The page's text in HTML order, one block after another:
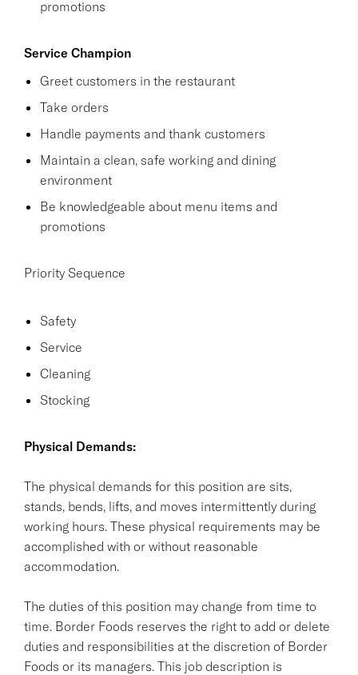
promotions
Service Champion
Greet customers in the restaurant
Take orders
Handle payments and thank customers
Maintain a clean, safe working and dining
environment
Be knowledgeable about menu items and
promotions
Priority Sequence
Safety
Service
Cleaning
Stocking
Physical Demands:
The physical demands for this position are sits,
stands, bends, lifts, and moves intermittently during
working hours. These physical requirements may be
accomplished with or without reasonable
accommodation.
The duties of this position may change from time to
time. Border Foods reserves the right to add or delete
duties and responsibilities at the discretion of Border
Foods or its managers. This job description is